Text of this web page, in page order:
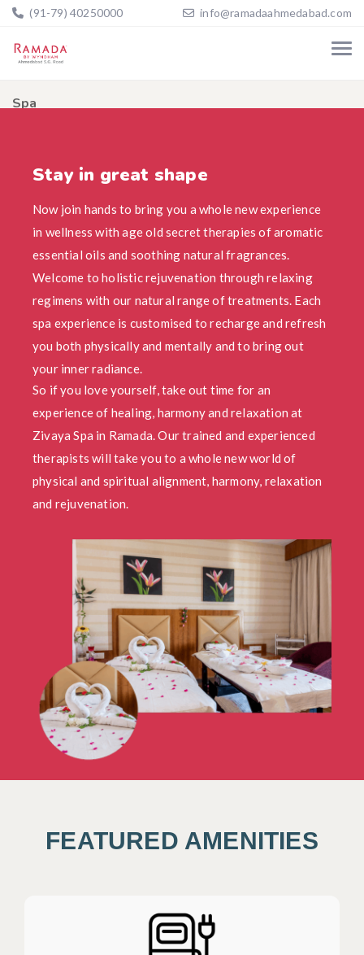
(91-79) 40250000 info@ramadaahmedabad.com
Spa
Stay in great shape
Now join hands to bring you a whole new experience
in wellness with age old secret therapies of aromatic
essential oils and soothing natural fragrances.
Welcome to holistic rejuvenation through relaxing
regimens with our natural range of treatments. Each
spa experience is customised to recharge and refresh
you both physically and mentally and to bring out
your inner radiance.
So if you love yourself, take out time for an
experience of healing, harmony and relaxation at
Zivaya Spa in Ramada. Our trained and experienced
therapists will take you to a whole new world of
physical and spiritual alignment, harmony, relaxation
and rejuvenation.
FEATURED AMENITIES